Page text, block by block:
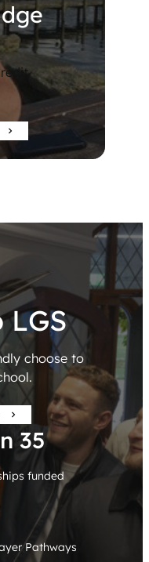
choose to
36
funded
Pathways